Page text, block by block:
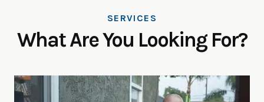
SERVICES
What Are You Looking For?